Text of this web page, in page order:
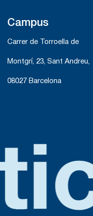
Campus
Carrer de Torroella de
Montgrí, 23, Sant Andreu,
08027 Barcelona